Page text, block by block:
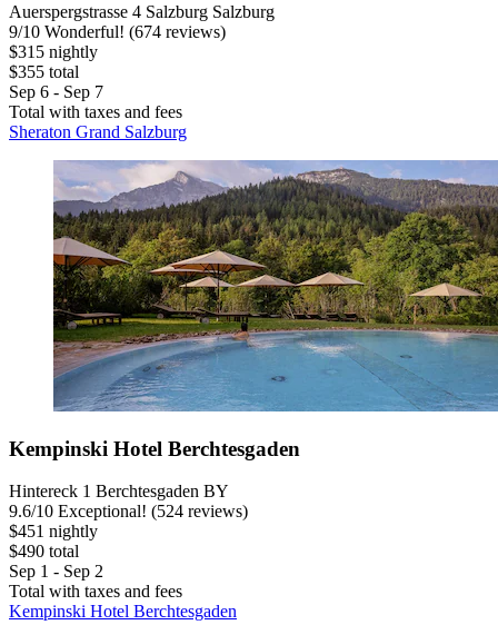
Auerspergstrasse 4 Salzburg Salzburg
9/10 Wonderful! (674 reviews)
$315 nightly
$355 total
Sep 6 - Sep 7
Total with taxes and fees
Sheraton Grand Salzburg
Kempinski Hotel Berchtesgaden
Hintereck 1 Berchtesgaden BY
9.6/10 Exceptional! (524 reviews)
$451 nightly
$490 total
Sep 1 - Sep 2
Total with taxes and fees
Kempinski Hotel Berchtesgaden